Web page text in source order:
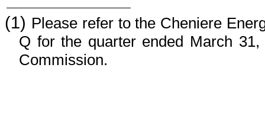
(1) Please refer to the Cheniere
Q for the quarter ended March
Commission.